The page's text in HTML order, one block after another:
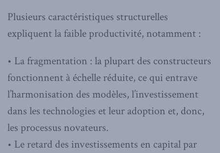
Plusieurs caractéristiques structurelles
expliquent la faible productivité, notamment :
• La fragmentation : la plupart des constructeurs
fonctionnent à échelle réduite, ce qui entrave
l’harmonisation des modèles, l’investissement
dans les technologies et leur adoption et, donc,
les processus novateurs.
• Le retard des investissements en capital par